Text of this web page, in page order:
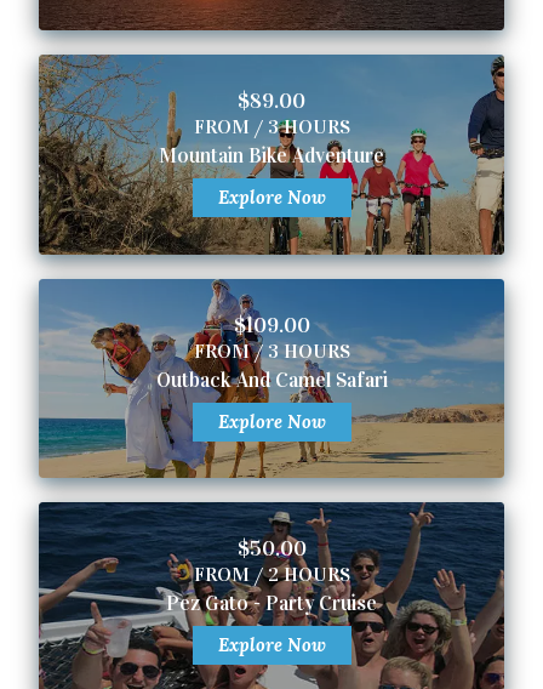
$89.00
FROM / 3 HOURS
Mountain Bike Adventure
Explore Now
$109.00
FROM / 3 HOURS
Outback And Camel Safari
Explore Now
$50.00
FROM / 2 HOURS
Pez Gato - Party Cruise
Explore Now